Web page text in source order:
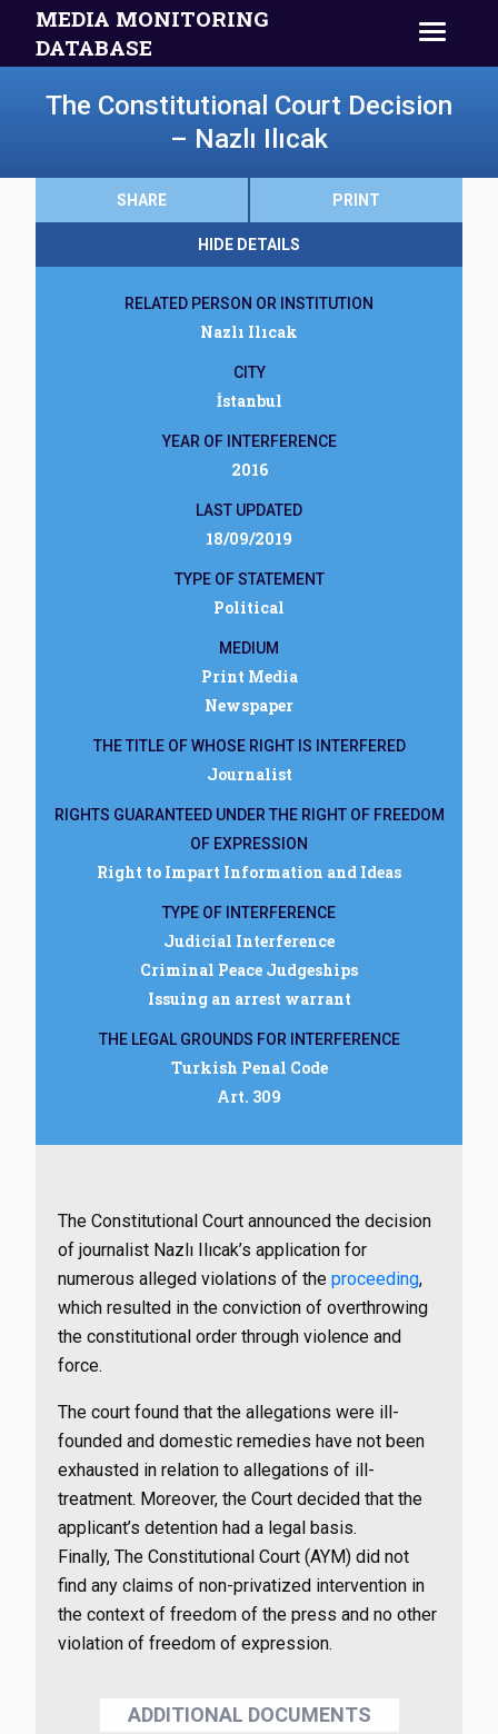
MEDIA MONITORING
DATABASE
The Constitutional Court Decision
– Nazlı Ilıcak
SHARE PRINT
HIDE DETAILS
RELATED PERSON OR INSTITUTION
Nazlı Ilıcak
CITY
İstanbul
YEAR OF INTERFERENCE
2016
LAST UPDATED
18/09/2019
TYPE OF STATEMENT
Political
MEDIUM
Print Media
Newspaper
THE TITLE OF WHOSE RIGHT IS INTERFERED
Journalist
RIGHTS GUARANTEED UNDER THE RIGHT OF FREEDOM
OF EXPRESSION
Right to Impart Information and Ideas
TYPE OF INTERFERENCE
Judicial Interference
Criminal Peace Judgeships
Issuing an arrest warrant
THE LEGAL GROUNDS FOR INTERFERENCE
Turkish Penal Code
Art. 309
The Constitutional Court announced the decision
of journalist Nazlı Ilıcak’s application for
numerous alleged violations of the proceeding,
which resulted in the conviction of overthrowing
the constitutional order through violence and
force.
The court found that the allegations were ill-
founded and domestic remedies have not been
exhausted in relation to allegations of ill-
treatment. Moreover, the Court decided that the
applicant’s detention had a legal basis.
Finally, The Constitutional Court (AYM) did not
find any claims of non-privatized intervention in
the context of freedom of the press and no other
violation of freedom of expression.
ADDITIONAL DOCUMENTS